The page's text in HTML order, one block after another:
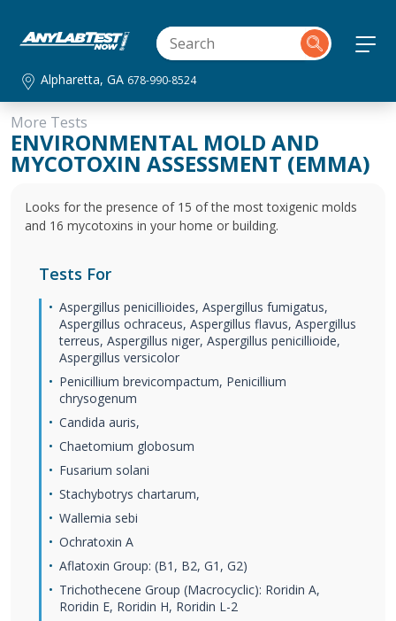
Alpharetta, GA 678-990-8524
More Tests
ENVIRONMENTAL MOLD AND
MYCOTOXIN ASSESSMENT (EMMA)
Looks for the presence of 15 of the most toxigenic molds
and 16 mycotoxins in your home or building.
Tests For
Aspergillus penicillioides, Aspergillus fumigatus,
Aspergillus ochraceus, Aspergillus flavus, Aspergillus
terreus, Aspergillus niger, Aspergillus penicillioide,
Aspergillus versicolor
Penicillium brevicompactum, Penicillium
chrysogenum
Candida auris,
Chaetomium globosum
Fusarium solani
Stachybotrys chartarum,
Wallemia sebi
Ochratoxin A
Aflatoxin Group: (B1, B2, G1, G2)
Trichothecene Group (Macrocyclic): Roridin A,
Roridin E, Roridin H, Roridin L-2